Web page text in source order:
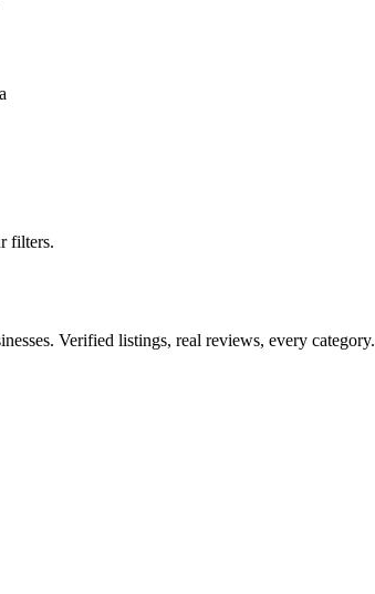
filters.
Verified listings, real reviews, every category.